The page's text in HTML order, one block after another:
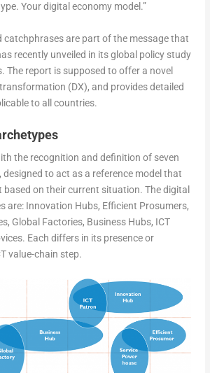
Your digital economy model.”
catchphrases are part of the message that
recently unveiled in its global policy study
The report is supposed to offer a novel
(DX), and provides detailed
to all countries.
the recognition and definition of seven
to act as a reference model that
on their current situation. The digital
are: Innovation Hubs, Efficient Prosumers,
Global Factories, Business Hubs, ICT
Each differs in its presence or
value-chain step.